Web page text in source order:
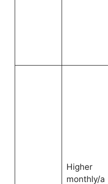
Higher
monthly/a